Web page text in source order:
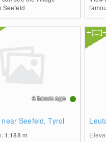
Seefeld
Seefeld, Tyrol
1,188 m
6 hours ago